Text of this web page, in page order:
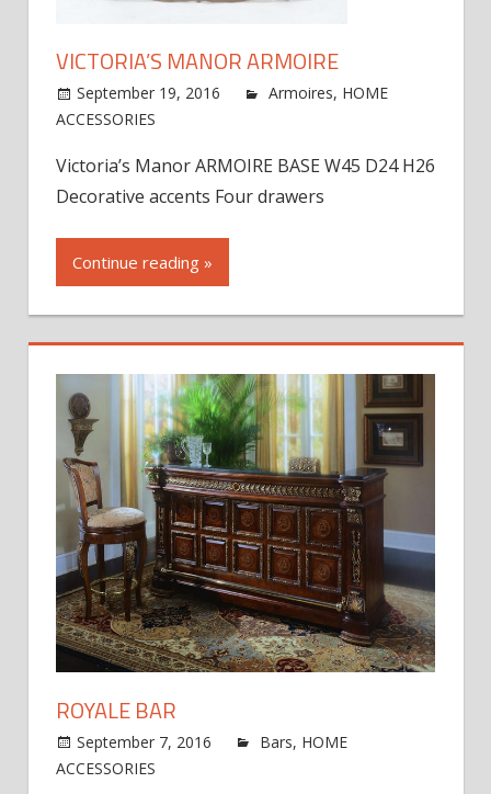
VICTORIA’S MANOR ARMOIRE
September 19, 2016 jdworak
Armoires, HOME
ACCESSORIES
Manor
Armoire
Victoria’s Manor ARMOIRE BASE W45 D24 H26
Decorative accents Four drawers
Continue reading »
ROYALE BAR
September 7, 2016 jdworak
Bars, HOME
ACCESSORIES